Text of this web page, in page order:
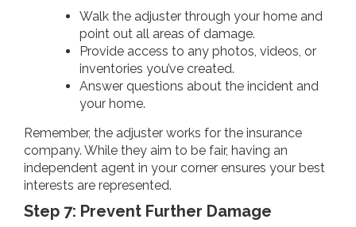
Walk the adjuster through your home and
point out all areas of damage.
Provide access to any photos, videos, or
inventories you’ve created.
Answer questions about the incident and
your home.
Remember, the adjuster works for the insurance
company. While they aim to be fair, having an
independent agent in your corner ensures your best
interests are represented.
Step 7: Prevent Further Damage